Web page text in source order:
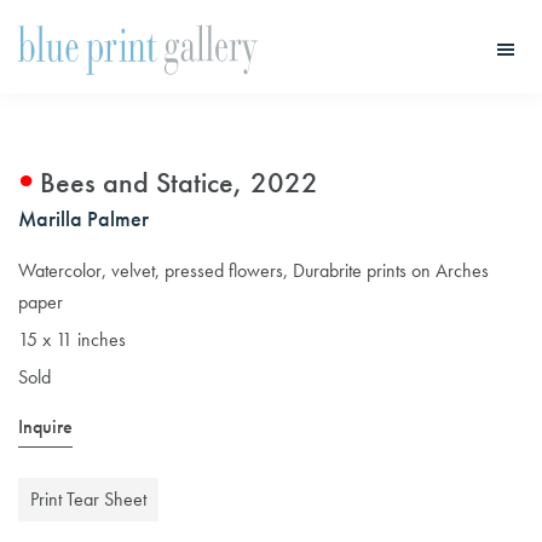
Bees and Statice, 2022
Marilla Palmer
Watercolor, velvet, pressed flowers, Durabrite prints on Arches
paper
15 x 11 inches
Sold
Inquire
Print Tear Sheet